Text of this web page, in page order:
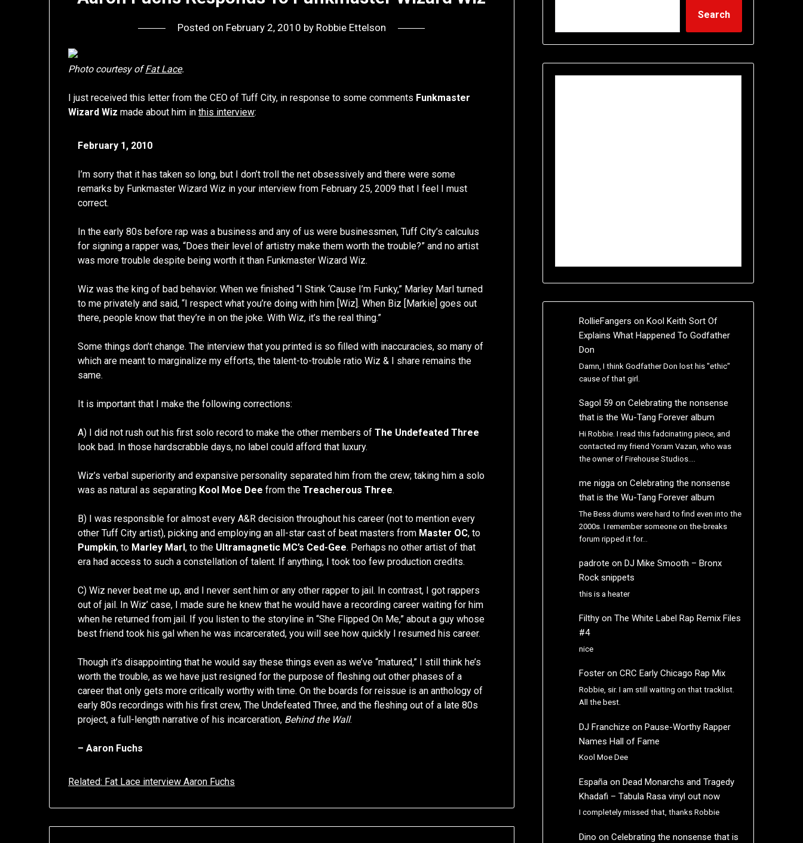
Posted on February 2, 2010 by Robbie Ettelson
Photo courtesy ofFat Lace.
I just received this letter from the CEO of Tuff City, in response to some comments Funkmaster
Wizard Wiz made about him inthis interview:
February 1, 2010
I’m sorry that it has taken so long, but I don’t troll the net obsessively and there were some
remarks by Funkmaster Wizard Wiz in your interview from February 25, 2009 that I feel I must
correct.
In the early 80s before rap was a business and any of us were businessmen, Tuff City’s calculus
for signing a rapper was, “Does their level of artistry make them worth the trouble?” and no artist
was more trouble despite being worth it than Funkmaster Wizard Wiz.
Wiz was the king of bad behavior. When we finished “I Stink ‘Cause I’m Funky,” Marley Marl turned
to me privately and said, “I respect what you’re doing with him [Wiz]. When Biz [Markie] goes out
there, people know that they’re in on the joke. With Wiz, it’s the real thing.”
Some things don’t change. The interview that you printed is so filled with inaccuracies, so many of
which are meant to marginalize my efforts, the talent-to-trouble ratio Wiz & I share remains the
same.
It is important that I make the following corrections:
A) I did not rush out his first solo record to make the other members ofThe Undefeated Three
look bad. In those hardscrabble days, no label could afford that luxury.
Wiz’s verbal superiority and expansive personality separated him from the crew; taking him a solo
was as natural as separating Kool Moe Dee from theTreacherous Three.
B) I was responsible for almost every A&R decision throughout his career (not to mention every
other Tuff City artist), picking and employing an all-star cast of beat masters from Master OC, to
Pumpkin, to Marley Marl, to the Ultramagnetic MC’s Ced-Gee. Perhaps no other artist of that
era had access to such a constellation of talent. If anything, I took too few production credits.
C) Wiz never beat me up, and I never sent him or any other rapper to jail. In contrast, I got rappers
out of jail. In Wiz’ case, I made sure he knew that he would have a recording career waiting for him
when he returned from jail. If you listen to the storyline in “She Flipped On Me,” about a guy whose
best friend took his gal when he was incarcerated, you will see how quickly I resumed his career.
Though it’s disappointing that he would say these things even as we’ve “matured,” I still think he’s
worth the trouble, as we have just resigned for the purpose of fleshing out other phases of a
career that only gets more critically worthy with time. On the boards for reissue is an anthology of
early 80s recordings with his first crew, The Undefeated Three, and the fleshing out of a late 80s
project, a full-length narrative of his incarceration, Behind the Wall.
– Aaron Fuchs
Related: Fat Lace interview Aaron Fuchs
Search
RollieFangers on Kool Keith Sort Of
Explains What Happened To Godfather
Don
Damn, I think Godfather Don lost his "ethic"
cause of that girl.
Sagol 59 on Celebrating the nonsense
that is the Wu-Tang Forever album
Hi Robbie. I read this fadcinating piece, and
contacted my friend Yoram Vazan, who was
the owner of Firehouse Studios.…
me niggaon Celebrating the nonsense
that is the Wu-Tang Forever album
The Bess drums were hard to find even into the
2000s. I remember someone on the-breaks
forum ripped it for…
padrote on DJ Mike Smooth – Bronx
Rock snippets
this is a heater
Filthyon The White Label Rap Remix Files
#4
nice
Fosteron CRC Early Chicago Rap Mix
Robbie, sir. I am still waiting on that tracklist.
All the best.
DJ Franchize on Pause-Worthy Rapper
Names Hall of Fame
Kool Moe Dee
Españaon Dead Monarchs and Tragedy
Khadafi – Tabula Rasa vinyl out now
I completely missed that, thanks Robbie
Dino on Celebrating the nonsense that is